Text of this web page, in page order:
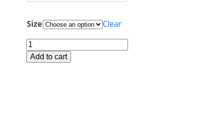
Size
Clear
PLS197
Cards
Add to cart